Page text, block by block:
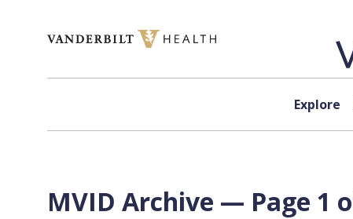
Explore
MVID Archive — Page 1